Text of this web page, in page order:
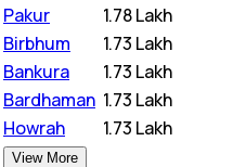
Pakur
1.78 Lakh
Birbhum
1.73 Lakh
Bankura
1.73 Lakh
Bardhaman 1.73 Lakh
Howrah
1.73 Lakh
View More